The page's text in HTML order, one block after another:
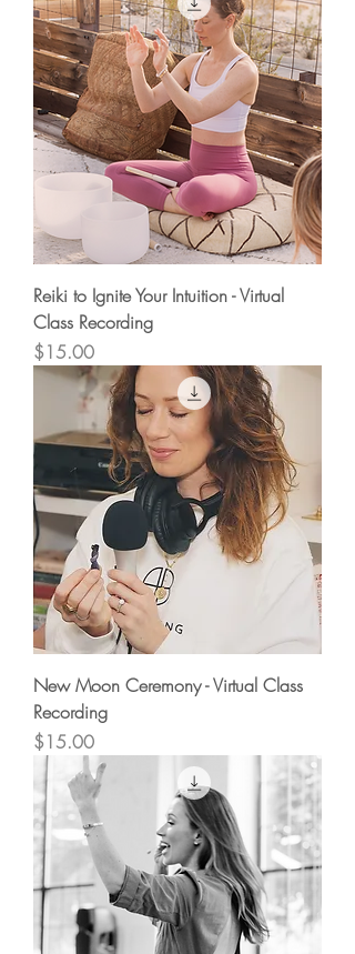
Reiki to Ignite Your Intuition - Virtual
Class Recording
Price
$15.00
New Moon Ceremony - Virtual Class
Recording
Price
$15.00